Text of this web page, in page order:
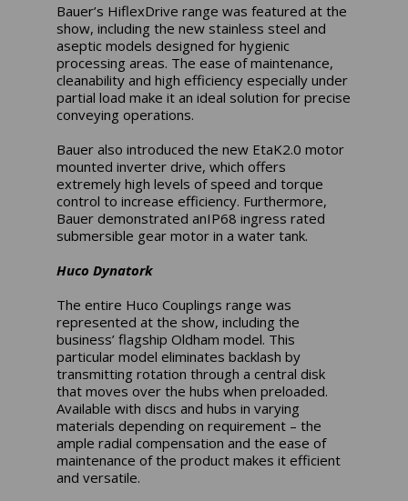
Bauer’s HiflexDrive range was featured at the
show, including the new stainless steel and
aseptic models designed for hygienic
processing areas. The ease of maintenance,
cleanability and high efficiency especially under
partial load make it an ideal solution for precise
conveying operations.
Bauer also introduced the new EtaK2.0 motor
mounted inverter drive, which offers
extremely high levels of speed and torque
control to increase efficiency. Furthermore,
Bauer demonstrated anIP68 ingress rated
submersible gear motor in a water tank.
Huco Dynatork
The entire Huco Couplings range was
represented at the show, including the
business’ flagship Oldham model. This
particular model eliminates backlash by
transmitting rotation through a central disk
that moves over the hubs when preloaded.
Available with discs and hubs in varying
materials depending on requirement – the
ample radial compensation and the ease of
maintenance of the product makes it efficient
and versatile.